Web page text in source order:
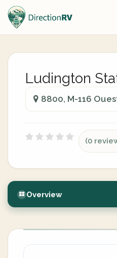
Ludington
8800, M-116
(0
Overview